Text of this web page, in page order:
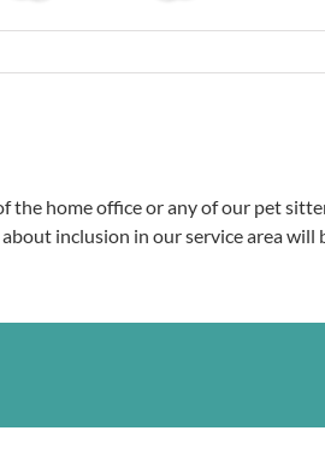
home office or any of our pet
inclusion in our service area